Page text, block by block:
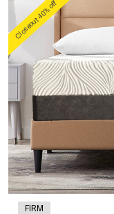
Closeout 40% off
FIRM